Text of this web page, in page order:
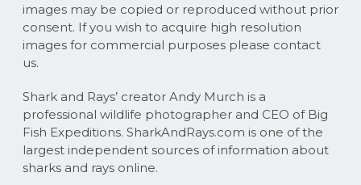
images may be copied or reproduced without prior
consent. If you wish to acquire high resolution
images for commercial purposes please contact
us.
Shark and Rays’ creator Andy Murch is a
professional wildlife photographer and CEO of Big
Fish Expeditions. SharkAndRays.com is one of the
largest independent sources of information about
sharks and rays online.